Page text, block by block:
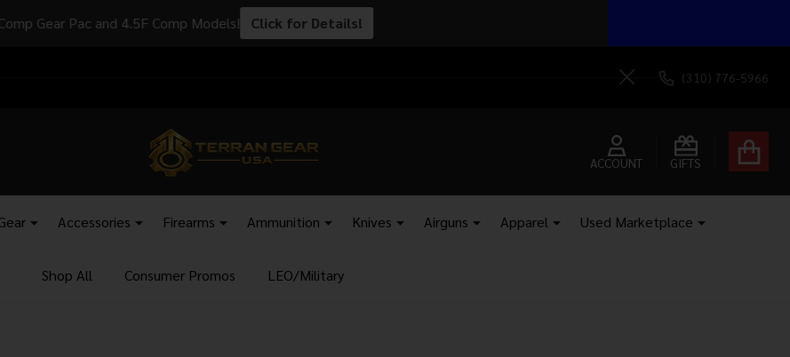
Add SKU: AB1263 to your order to have your items shipped to your door.
Close
(310) 776-5966
ACCOUNT GIFTS
Accessories Firearms Ammunition Knives Airguns Apparel Used Marketplace
Shop All Consumer Promos LEO/Military